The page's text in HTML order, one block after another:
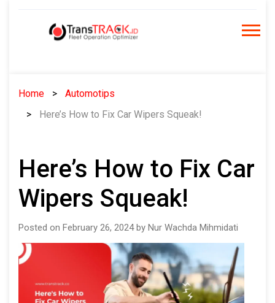
Home
Automotips
Here’s How to Fix Car Wipers Squeak!
Here’s How to Fix Car
Wipers Squeak!
Posted on February 26, 2024 by Nur Wachda Mihmidati